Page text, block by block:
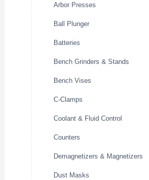
Arbor Presses
Ball Plunger
Batteries
Bench Grinders & Stands
Bench Vises
C-Clamps
Coolant & Fluid Control
Counters
Demagnetizers & Magnetizers
Dust Masks